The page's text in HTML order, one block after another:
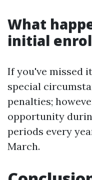
What
initial
If you've missed
special
penalties;
opportunity
periods every
March.